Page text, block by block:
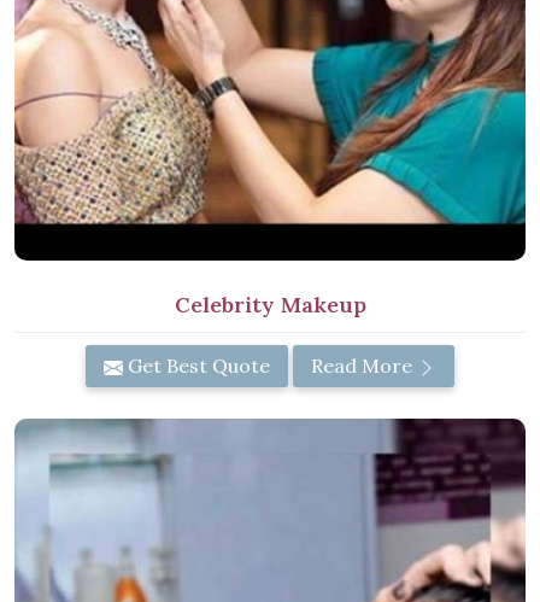
Celebrity Makeup
Get Best Quote Read More